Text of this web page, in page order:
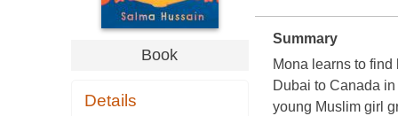
Book
Details
Summary
Mona learns to
Dubai to Canada
young Muslim girl